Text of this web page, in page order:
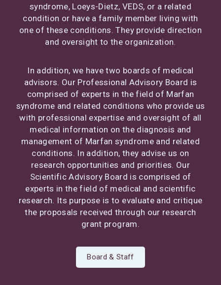
syndrome, Loeys-Dietz, VEDS, or a related
condition or have a family member living with
one of these conditions. They provide direction
and oversight to the organization.
In addition, we have two boards of medical
advisors. Our Professional Advisory Board is
comprised of experts in the field of Marfan
syndrome and related conditions who provide us
with professional expertise and oversight of all
medical information on the diagnosis and
management of Marfan syndrome and related
conditions. In addition, they advise us on
research opportunities and priorities. Our
Scientific Advisory Board is comprised of
experts in the field of medical and scientific
research. Its purpose is to evaluate and critique
the proposals received through our research
grant program.
Board & Staff